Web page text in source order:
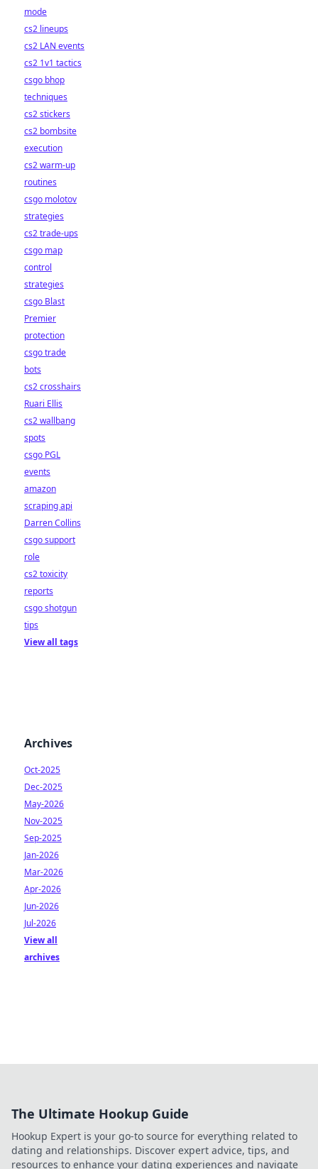
mode
cs2 lineups
cs2 LAN events
cs2 1v1 tactics
csgo bhop
techniques
cs2 stickers
cs2 bombsite
execution
cs2 warm-up
routines
csgo molotov
strategies
cs2 trade-ups
csgo map
control
strategies
csgo Blast
Premier
protection
csgo trade
bots
cs2 crosshairs
Ruari Ellis
cs2 wallbang
spots
csgo PGL
events
amazon
scraping api
Darren Collins
csgo support
role
cs2 toxicity
reports
csgo shotgun
tips
View all tags
Archives
Oct-2025
Dec-2025
May-2026
Nov-2025
Sep-2025
Jan-2026
Mar-2026
Apr-2026
Jun-2026
Jul-2026
View all
archives
The Ultimate Hookup Guide
Hookup Expert is your go-to source for everything related to
dating and relationships. Discover expert advice, tips, and
resources to enhance your dating experiences and navigate